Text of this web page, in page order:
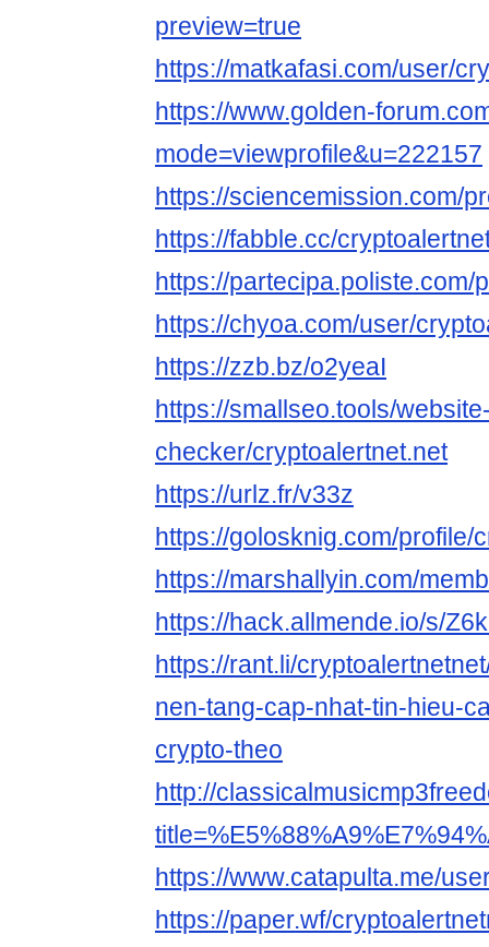
preview=true
https://matkafasi.com/user/
https://www.golden-
mode=viewprofile&u=222157
https://sciencemission.com/
https://fabble.cc/
https://
https://chyoa.com/user/
https://zzb.bz/o2yeaI
https://smallseo.tools/
checker/cryptoalertnet.net
https://urlz.fr/v33z
https://golosknig.com/profile/
https://marshallyin.com/
https://hack.allmende.io/s/
https://rant.li/
nen-tang-cap-nhat-tin-hieu-
crypto-theo
http://
https://www.catapulta.me/
https://paper.wf/